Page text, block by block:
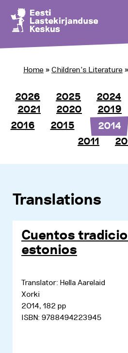
Home » Children’s Literature »
2026 2025 2024
2021
2020 2019
2016
2015 2014
2011
Translations
Cuentos
estonios
Translator: Hella Aarelaid
Xorki
2014, 182 pp
ISBN: 9788494223945